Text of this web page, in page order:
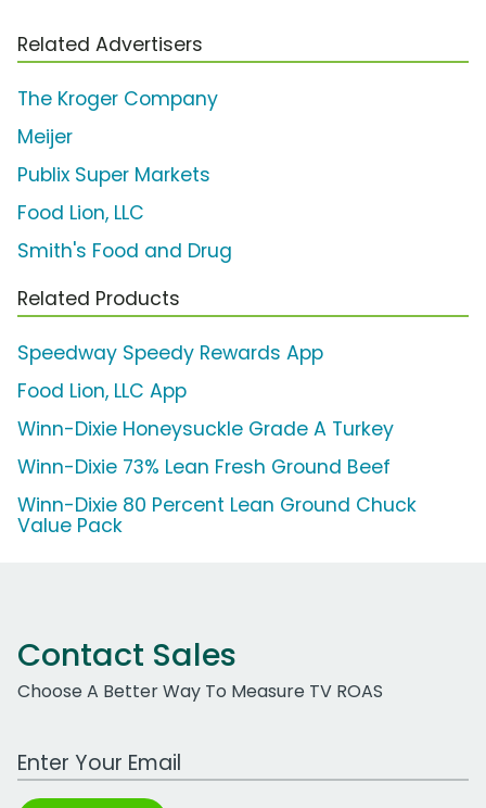
Related Advertisers
The Kroger Company
Meijer
Publix Super Markets
Food Lion, LLC
Smith's Food and Drug
Related Products
Speedway Speedy Rewards App
Food Lion, LLC App
Winn-Dixie Honeysuckle Grade A Turkey
Winn-Dixie 73% Lean Fresh Ground Beef
Winn-Dixie 80 Percent Lean Ground Chuck
Value Pack
Contact Sales
Choose A Better Way To Measure TV ROAS
Work Email Address